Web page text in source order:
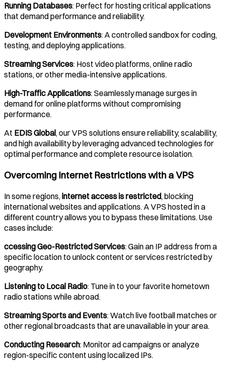
Running Databases: Perfect for hosting critical applications
that demand performance and reliability.
Development Environments: A controlled sandbox for coding,
testing, and deploying applications.
Streaming Services: Host video platforms, online radio
stations, or other media-intensive applications.
High-Traffic Applications: Seamlessly manage surges in
demand for online platforms without compromising
performance.
At EDIS Global, our VPS solutions ensure reliability, scalability,
and high availability by leveraging advanced technologies for
optimal performance and complete resource isolation.
Overcoming Internet Restrictions with a VPS
In some regions, internet access is restricted, blocking
international websites and applications. A VPS hosted in a
different country allows you to bypass these limitations. Use
cases include:
ccessing Geo-Restricted Services: Gain an IP address from a
specific location to unlock content or services restricted by
geography.
Listening to Local Radio: Tune in to your favorite hometown
radio stations while abroad.
Streaming Sports and Events: Watch live football matches or
other regional broadcasts that are unavailable in your area.
Conducting Research: Monitor ad campaigns or analyze
region-specific content using localized IPs.